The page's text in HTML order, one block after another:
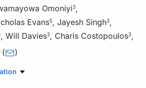
Omoniyi3,
Evans5, Jayesh Singh3,
, Will Davies3, Charis Costopoulos3,
( )
University of Cambridge,